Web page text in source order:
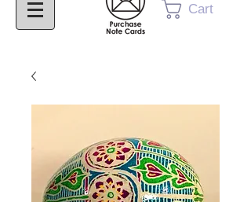
Cart